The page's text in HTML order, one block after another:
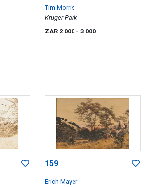
Tim Morris
Kruger Park
ZAR 2 000 - 3 000
159
Erich Mayer